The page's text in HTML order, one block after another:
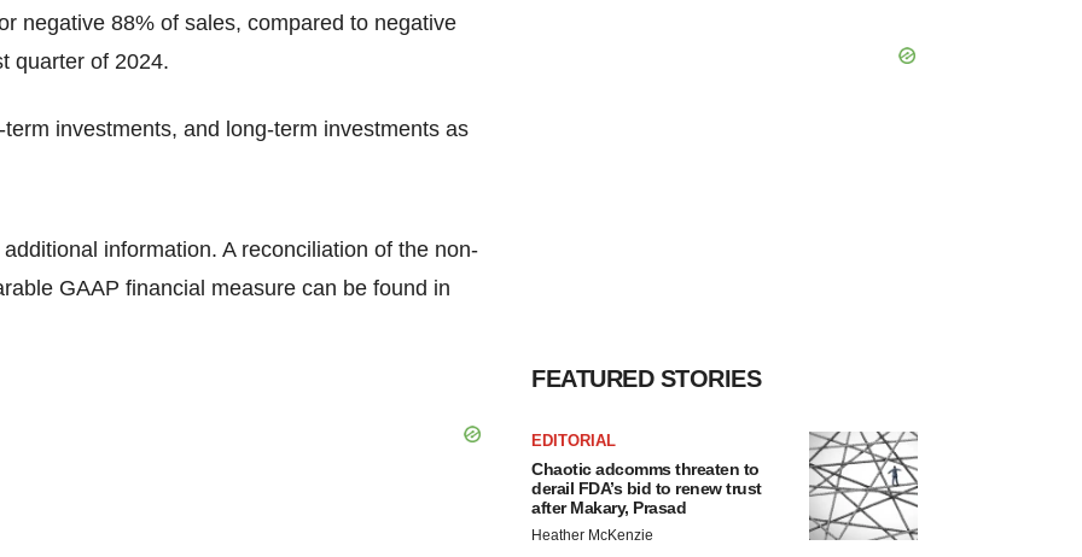
negative 88% of sales, compared to negative
quarter of 2024.
investments, and long-term investments as
information. A reconciliation of the non-
GAAP financial measure can be found in
FEATURED STORIES
EDITORIAL
Chaotic adcomms threaten to
derail FDA’s bid to renew trust
after Makary, Prasad
Heather McKenzie